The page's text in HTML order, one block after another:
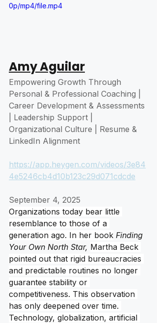
0p/mp4/file.mp4
Amy Aguilar
Empowering Growth Through
Personal & Professional Coaching |
Career Development & Assessments
| Leadership Support |
Organizational Culture | Resume &
LinkedIn Alignment
https://app.heygen.com/videos/3e84
4e5246cb4d10b123c29d071cdcde
September 4, 2025
Organizations today bear little
resemblance to those of a
generation ago. In her book Finding
Your Own North Star, Martha Beck
pointed out that rigid bureaucracies
and predictable routines no longer
guarantee stability or
competitiveness. This observation
has only deepened over time.
Technology, globalization, artificial